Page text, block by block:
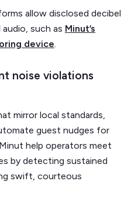
allow disclosed decibel
such as Minut’s
device
noise violations
mirror local standards,
guest nudges for
help operators meet
by detecting sustained
swift, courteous